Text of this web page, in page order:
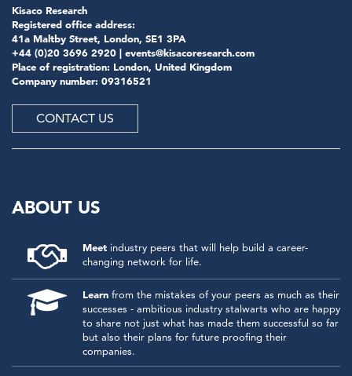
Kisaco Research
Registered office address:
41a Maltby Street, London, SE1 3PA
+44 (0)20 3696 2920 | events@kisacoresearch.com
Place of registration: London, United Kingdom
Company number: 09316521
CONTACT US
ABOUT US
Meet industry peers that will help build a career-
changing network for life.
Learn from the mistakes of your peers as much as their
successes - ambitious industry stalwarts who are happy
to share not just what has made them successful so far
but also their plans for future proofing their
companies.